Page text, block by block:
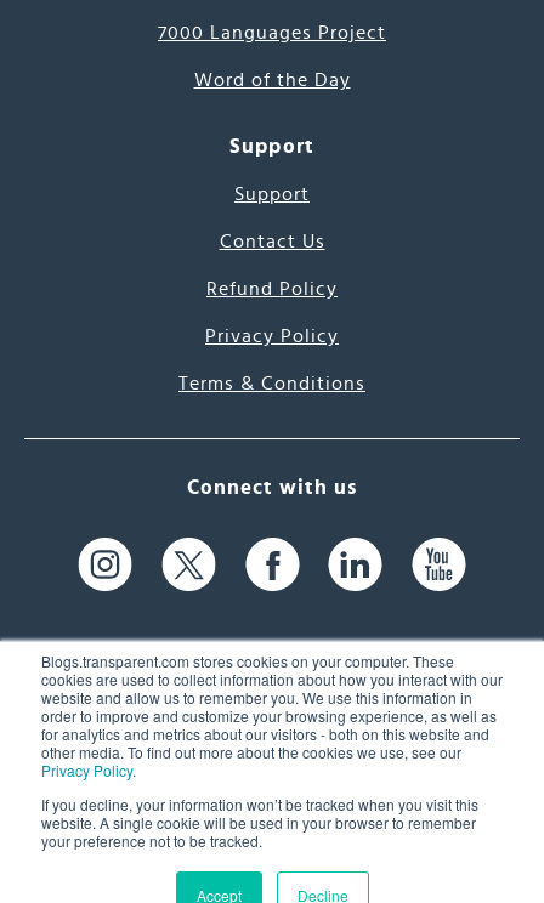
Blogs.transparent.com stores cookies on your computer. These
cookies are used to collect information about how you interact with our
website and allow us to remember you. We use this information in
order to improve and customize your browsing experience, as well as
for analytics and metrics about our visitors - both on this website and
other media. To find out more about the cookies we use, see our
Privacy Policy.
If you decline, your information won’t be tracked when you visit this
website. A single cookie will be used in your browser to remember
your preference not to be tracked.
Accept Decline
7000 Languages Project
Word of the Day
Support
Support
Contact Us
Refund Policy
Privacy Policy
Terms & Conditions
Connect with us
61 Spit Brook Rd, Suite 104,
Nashua, NH 03060 USA
(603) 262-6300